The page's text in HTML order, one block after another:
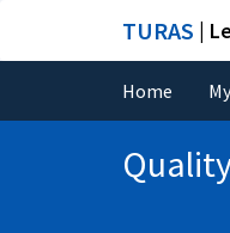
TURAS |
Home